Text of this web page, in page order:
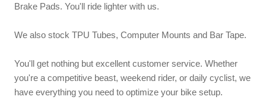
Brake Pads. You'll ride lighter with us.
We also stock TPU Tubes, Computer Mounts and Bar Tape.
You'll get nothing but excellent customer service. Whether
you're a competitive beast, weekend rider, or daily cyclist, we
have everything you need to optimize your bike setup.